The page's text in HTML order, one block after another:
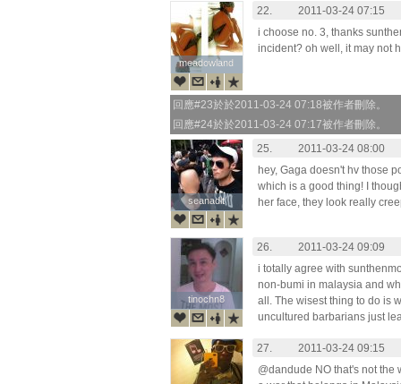
meadowland
meadowland
22.
2011-03-24 07:15
i choose no. 3, thanks
incident? oh well, it may not
回應#23於於2011-03-24 07:18被作者刪除。
回應#24於於2011-03-24 07:17被作者刪除。
seanadlt
seanadlt
25.
2011-03-24 08:00
hey, Gaga doesn't hv those
which is a good thing! I
her face, they look really
tinochn8
tinochn8
26.
2011-03-24 09:09
i totally agree with
non-bumi in malaysia and
all. The wisest thing to do is
uncultured barbarians just
27.
2011-03-24 09:15
@dandude NO that's not the